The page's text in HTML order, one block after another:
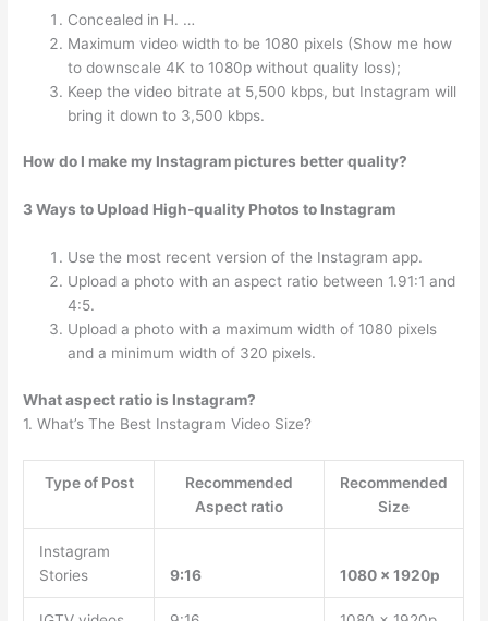
Concealed in H. …
Maximum video width to be 1080 pixels (Show me how
to downscale 4K to 1080p without quality loss);
Keep the video bitrate at 5,500 kbps, but Instagram will
bring it down to 3,500 kbps.
How do I make my Instagram pictures better quality?
3 Ways to Upload High-quality Photos to Instagram
Use the most recent version of the Instagram app.
Upload a photo with an aspect ratio between 1.91:1 and
4:5.
Upload a photo with a maximum width of 1080 pixels
and a minimum width of 320 pixels.
What aspect ratio is Instagram?
1. What’s The Best Instagram Video Size?
Type of Post
Recommended
Aspect ratio
Recommended
Size
Instagram
Stories
9:16 1080 x 1920p